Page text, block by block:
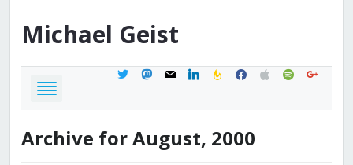
Michael Geist
twittermastodon
mail linkedinfeedburner
facebook
applespotifygoogle
Archive for August, 2000